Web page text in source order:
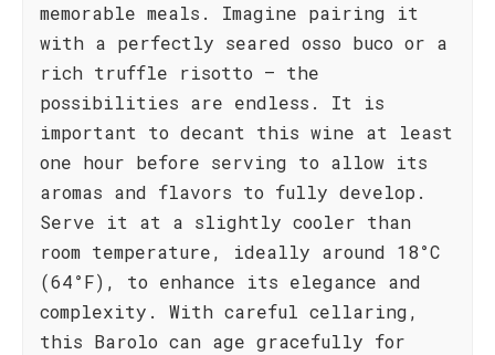
memorable meals. Imagine pairing it
with a perfectly seared osso buco or a
rich truffle risotto – the
possibilities are endless. It is
important to decant this wine at least
one hour before serving to allow its
aromas and flavors to fully develop.
Serve it at a slightly cooler than
room temperature, ideally around 18°C
(64°F), to enhance its elegance and
complexity. With careful cellaring,
this Barolo can age gracefully for